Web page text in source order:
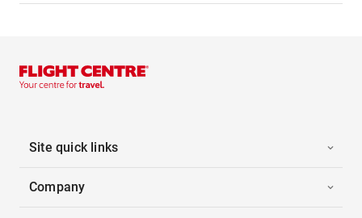
Site quick links
Company